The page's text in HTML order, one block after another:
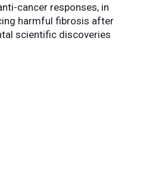
cancer responses, in
harmful fibrosis after
scientific discoveries